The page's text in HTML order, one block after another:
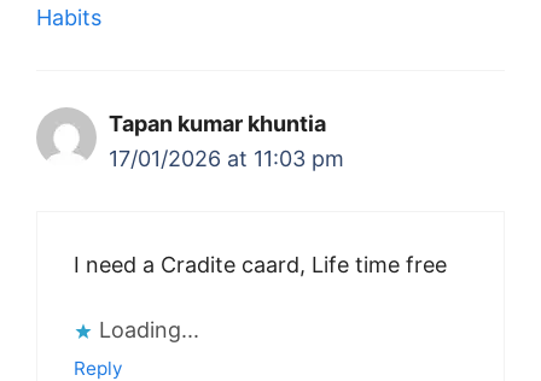
Habits
Tapan kumar khuntia
17/01/2026 at 11:03 pm
I need a Cradite caard, Life time free
Loading...
Reply